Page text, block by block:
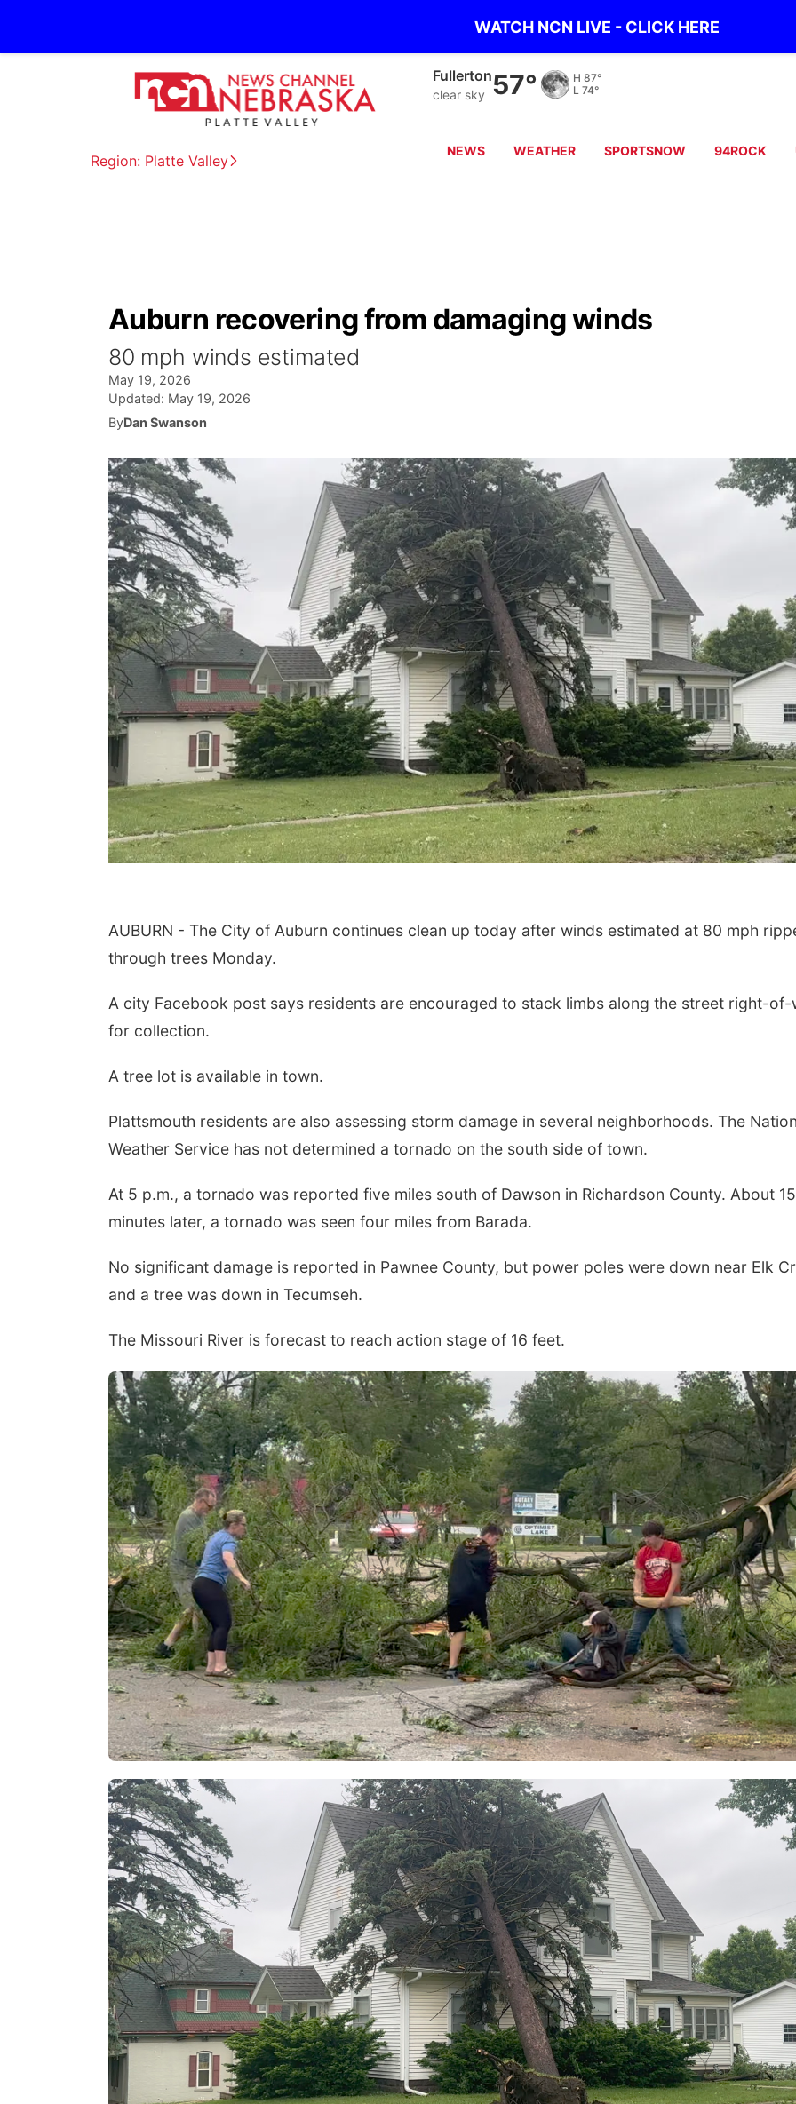
WATCH NCN LIVE - CLICK HERE
Region: Platte Valley
Fullerton
clear sky 57° H 87°
L 74°
NEWS WEATHER SPORTSNOW 94ROCK
Auburn recovering from damaging winds
80 mph winds estimated
May 19, 2026
Updated: May 19, 2026
ByDan Swanson
AUBURN - The City of Auburn continues clean up today after winds estimated at 80 mph
through trees Monday.
A city Facebook post says residents are encouraged to stack limbs along the street right-of-
for collection.
A tree lot is available in town.
Plattsmouth residents are also assessing storm damage in several neighborhoods. The
Weather Service has not determined a tornado on the south side of town.
At 5 p.m., a tornado was reported five miles south of Dawson in Richardson County. About 15
minutes later, a tornado was seen four miles from Barada.
No significant damage is reported in Pawnee County, but power poles were down near Elk
and a tree was down in Tecumseh.
The Missouri River is forecast to reach action stage of 16 feet.